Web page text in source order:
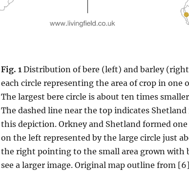
Fig. 1Distribution of bere (left) and barley
each circle representing the area of crop in one
The largest bere circle is about ten times
The dashed line near the top indicates
this depiction. Orkney and Shetland formed one
on the left represented by the large circle just
the right pointing to the small area grown with
see a larger image. Original map outline from